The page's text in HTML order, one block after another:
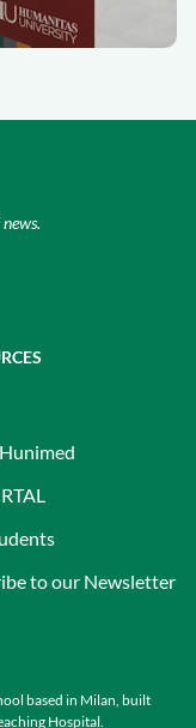
based in Milan, built
Hospital.
to our Newsletter